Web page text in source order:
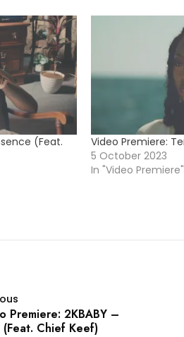
(Feat.
Video Premiere:
5 October 2023
In "Video Premiere"
Premiere: 2KBABY –
(Feat. Chief Keef)